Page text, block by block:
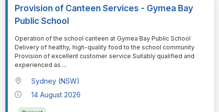
Provision of Canteen Services - Gymea Bay
Public School
⁠⁠⁠Operation of the school canteen at Gymea Bay Public School
Delivery of healthy, high-quality food to the school community
Provision of excellent customer service Suitably qualified and
experienced as ...
Sydney (NSW)
14 August 2026